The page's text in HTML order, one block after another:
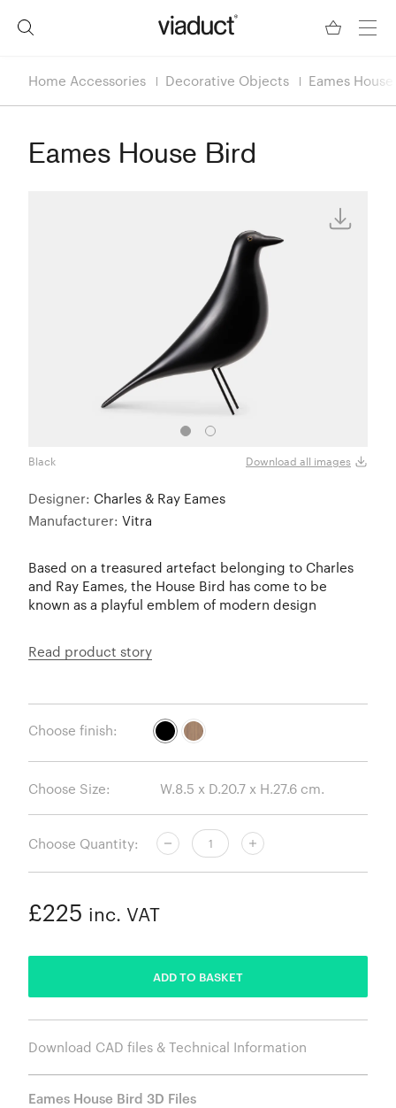
Home Accessories Decorative Objects Eames
Eames House Bird
Black Download all images
Designer: Charles & Ray Eames
Manufacturer: Vitra
Based on a treasured artefact belonging to Charles
and Ray Eames, the House Bird has come to be
known as a playful emblem of modern design
Read product story
Choose finish:
Choose Size:
Choose Quantity:
£225 inc. VAT
ADD TO BASKET
Download CAD files & Technical Information
Eames House Bird 3D Files